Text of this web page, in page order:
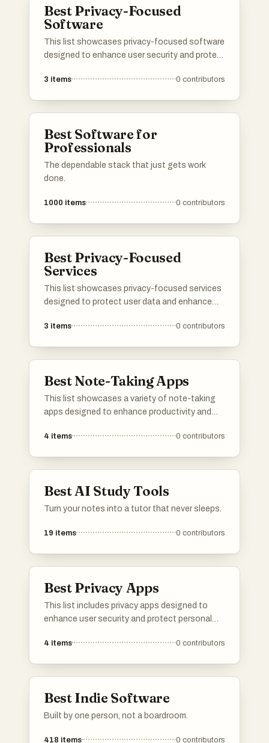
Best Privacy-Focused
Software
This list showcases privacy-focused software
designed to enhance user security and protect
confidentiality and offer features that help
3 items 0 contributors
Best Software for
Professionals
The dependable stack that just gets work
done.
1000 items 0 contributors
Best Privacy-Focused
Services
This list showcases privacy-focused services
designed to protect user data and enhance
confidentiality and offer tools that help
3 items 0 contributors
Best Note-Taking Apps
This list showcases a variety of note-taking
apps designed to enhance productivity and
features such as text formatting, multimedia
4 items 0 contributors
Best AI Study Tools
Turn your notes into a tutor that never sleeps.
19 items 0 contributors
Best Privacy Apps
This list includes privacy apps designed to
enhance user security and protect personal
safeguarding data, ensuring secure
4 items 0 contributors
Best Indie Software
Built by one person, not a boardroom.
418 items 0 contributors